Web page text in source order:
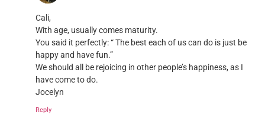
Cali,
With age, usually comes maturity.
You said it perfectly: “ The best each of us can do is just be
happy and have fun.”
We should all be rejoicing in other people’s happiness, as I
have come to do.
Jocelyn
Reply